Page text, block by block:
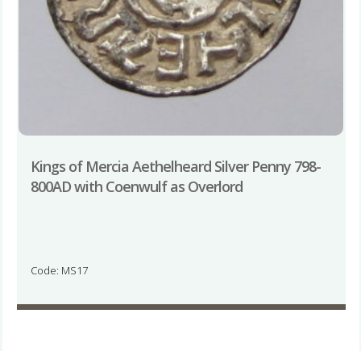
Kings of Mercia Aethelheard Silver Penny 798-
800AD with Coenwulf as Overlord
Code: MS17